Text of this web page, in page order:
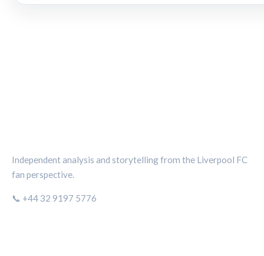
Independent analysis and storytelling from the Liverpool FC
fan perspective.
📞 +44 32 9197 5776